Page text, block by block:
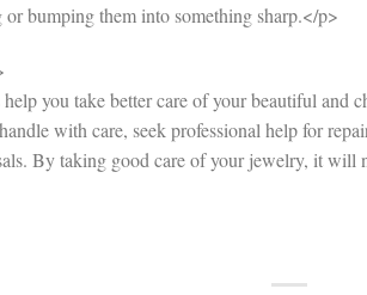
bumping them into something sharp.</p>
you take better care of your beautiful and
with care, seek professional help for
By taking good care of your jewelry, it will